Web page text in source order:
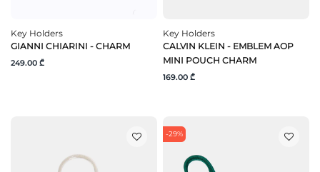
Key Holders
GIANNI CHIARINI - CHARM
249.00 ₾
Key Holders
CALVIN KLEIN - EMBLEM AOP
MINI POUCH CHARM
169.00 ₾
-29%